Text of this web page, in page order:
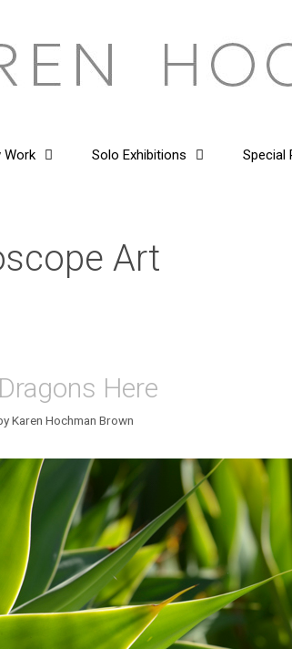
Work Solo Exhibitions Special
Art
Here
Karen Hochman Brown